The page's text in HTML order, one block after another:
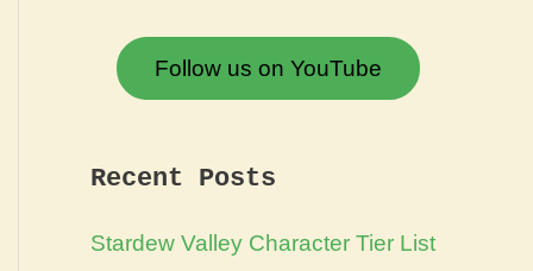
Follow us on YouTube
Recent Posts
Stardew Valley Character Tier List